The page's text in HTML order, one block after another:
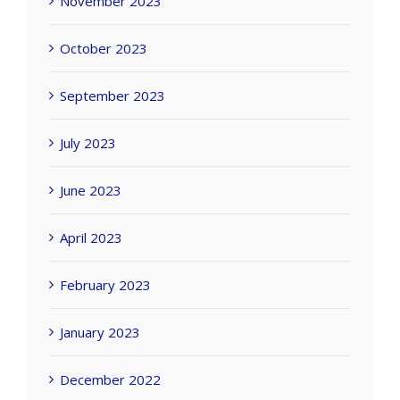
October 2023
September 2023
July 2023
June 2023
April 2023
February 2023
January 2023
December 2022